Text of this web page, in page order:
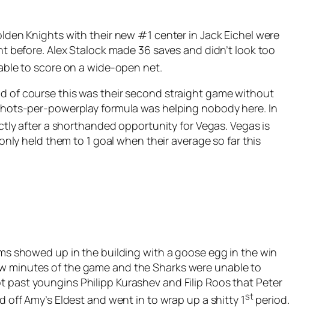
Knights with their new #1 center in Jack Eichel were
Alex Stalock made 36 saves and didn’t look too
to score on a wide-open net.
of course this was their second straight game without
per-powerplay formula was helping nobody here. In
after a shorthanded opportunity for Vegas. Vegas is
held them to 1 goal when their average so far this
showed up in the building with a goose egg in the win
of the game and the Sharks were unable to
youngins Philipp Kurashev and Filip Roos that Peter
Amy’s Eldest and went in to wrap up a shitty 1stperiod.